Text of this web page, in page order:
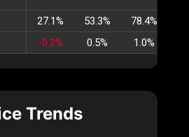
27.1% 53.3% 78.4%
-0.2% 0.5% 1.0%
Trends